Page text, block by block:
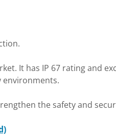
It has IP 67 rating and
environments.
the safety and